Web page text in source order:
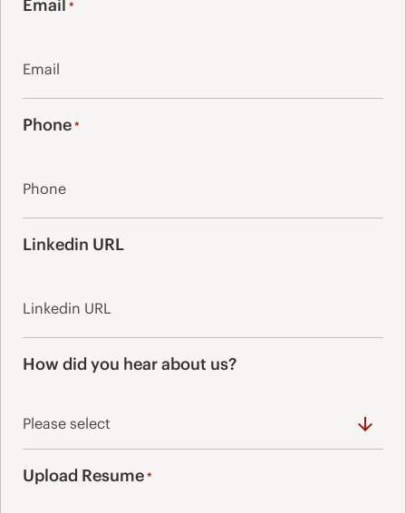
Email *
Phone*
Linkedin URL
How did you hear about us?
Upload Resume*